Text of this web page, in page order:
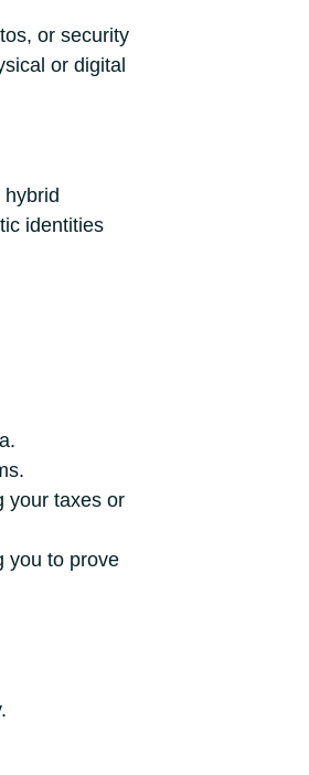
or security
or digital
identities
your taxes or
you to prove